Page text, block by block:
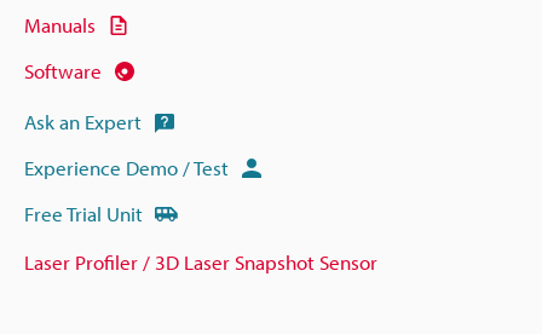
Manuals
Software
Ask an Expert
Experience Demo / Test
Free Trial Unit
Laser Profiler / 3D Laser Snapshot Sensor